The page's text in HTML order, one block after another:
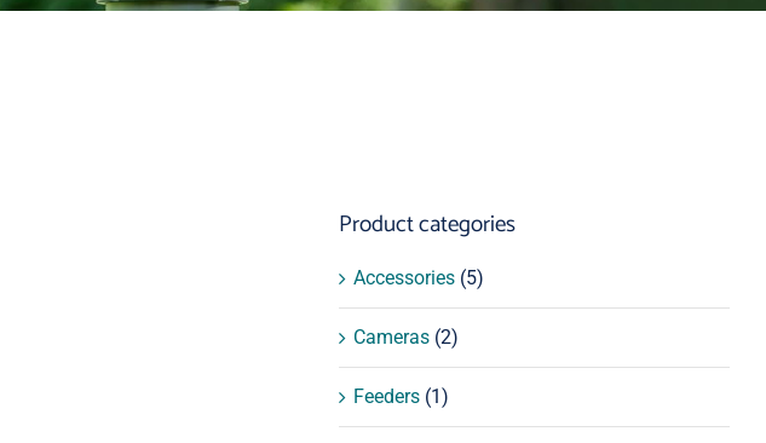
Product categories
Accessories (5)
Cameras (2)
Feeders (1)